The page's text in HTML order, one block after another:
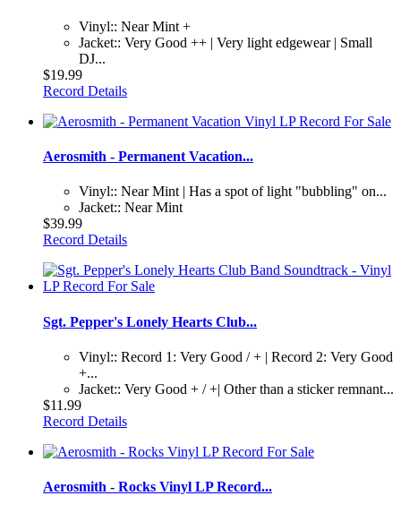
Vinyl:: Near Mint +
Jacket:: Very Good ++ | Very light edgewear | Small
DJ...
$19.99
Record Details
Aerosmith - Permanent Vacation...
Vinyl:: Near Mint | Has a spot of light "bubbling" on...
Jacket:: Near Mint
$39.99
Record Details
Sgt. Pepper's Lonely Hearts Club...
Vinyl:: Record 1: Very Good / + | Record 2: Very Good
+...
Jacket:: Very Good + / +| Other than a sticker remnant...
$11.99
Record Details
Aerosmith - Rocks Vinyl LP Record...